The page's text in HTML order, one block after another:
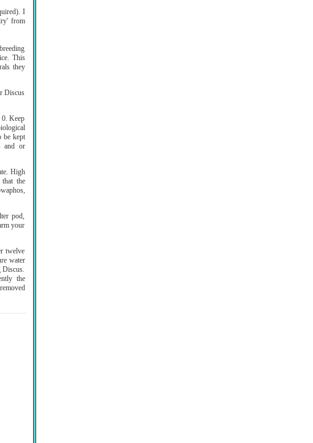
I
from
This
they
Discus
0. Keep
be kept
and or
High
that the
pod,
your
twelve
water
Discus.
the